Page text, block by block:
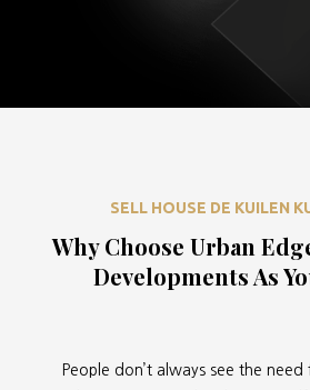
SELL HOUSE DE KUILEN
Why Choose Urban
Developments As
People don’t always see the